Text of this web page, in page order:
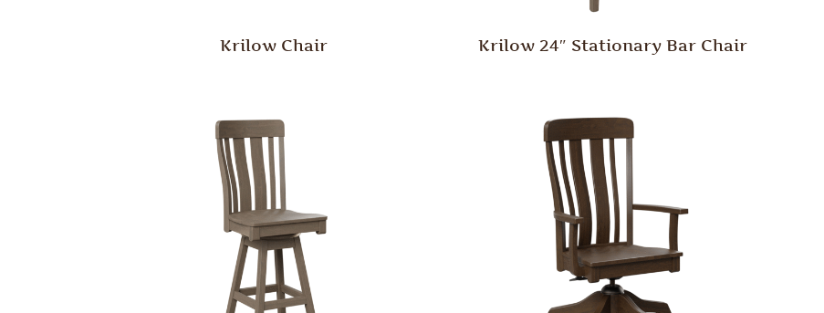
Krilow Chair Krilow 24″ Stationary Bar Chair